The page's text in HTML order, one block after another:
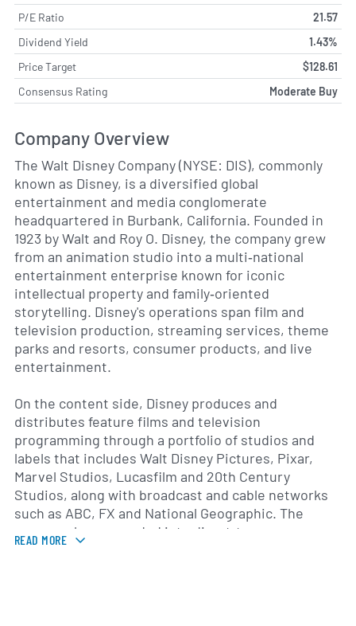
P/E Ratio
21.57
Dividend Yield
1.43%
Price Target
$128.61
Consensus Rating
Moderate Buy
Company Overview
The Walt Disney Company (NYSE: DIS), commonly
known as Disney, is a diversified global
entertainment and media conglomerate
headquartered in Burbank, California. Founded in
1923 by Walt and Roy O. Disney, the company grew
from an animation studio into a multi‑national
entertainment enterprise known for iconic
intellectual property and family‑oriented
storytelling. Disney's operations span film and
television production, streaming services, theme
parks and resorts, consumer products, and live
entertainment.
On the content side, Disney produces and
distributes feature films and television
programming through a portfolio of studios and
labels that includes Walt Disney Pictures, Pixar,
Marvel Studios, Lucasfilm and 20th Century
Studios, along with broadcast and cable networks
such as ABC, FX and National Geographic. The
company has expanded into direct‑to‑consumer
streaming with platforms including Disney+, Hulu
READ MORE